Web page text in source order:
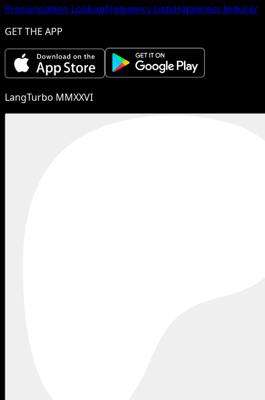
Pronunciation LookupFrequency ListsHappiness Inducer
GET THE APP
LangTurbo MMXXVI